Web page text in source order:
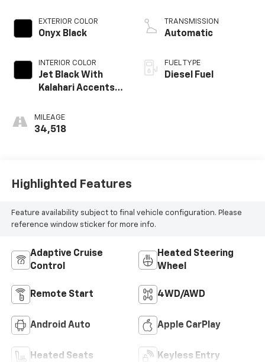
EXTERIOR COLOR
Onyx Black
INTERIOR COLOR
Jet Black With
Kalahari Accents,
Leather Front
Seat Trim
MILEAGE
34,518
TRANSMISSION
Automatic
FUEL TYPE
Diesel Fuel
Highlighted Features
Feature availability subject to final vehicle configuration. Please
reference window sticker for more info.
Adaptive Cruise
Control
Heated Steering
Wheel
Remote Start 4WD/AWD
Android Auto Apple CarPlay
Heated Seats Keyless Entry